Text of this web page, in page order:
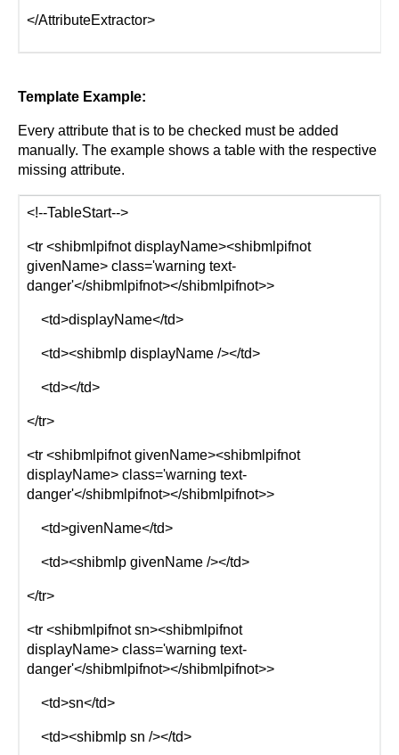
</AttributeExtractor>
Template Example:
Every attribute that is to be checked must be added
manually. The example shows a table with the respective
missing attribute.
<!--TableStart-->
<tr <shibmlpifnot displayName><shibmlpifnot
givenName> class='warning text-
danger'</shibmlpifnot></shibmlpifnot>>
<td>displayName</td>
<td><shibmlp displayName /></td>
<td></td>
</tr>
<tr <shibmlpifnot givenName><shibmlpifnot
displayName> class='warning text-
danger'</shibmlpifnot></shibmlpifnot>>
<td>givenName</td>
<td><shibmlp givenName /></td>
</tr>
<tr <shibmlpifnot sn><shibmlpifnot
displayName> class='warning text-
danger'</shibmlpifnot></shibmlpifnot>>
<td>sn</td>
<td><shibmlp sn /></td>